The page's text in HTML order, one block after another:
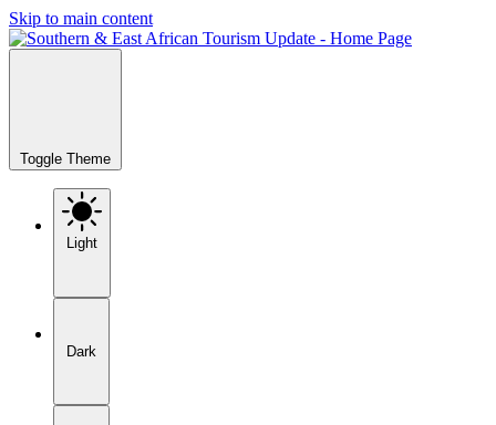
Skip to main content
Toggle Theme
Light
Dark